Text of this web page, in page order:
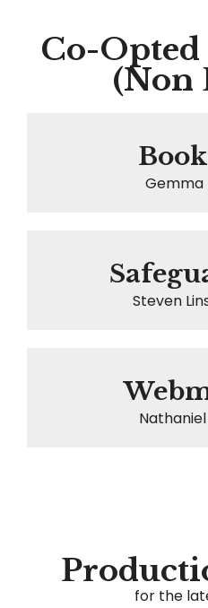
Co-
(Non
Gemma
Steven
for the